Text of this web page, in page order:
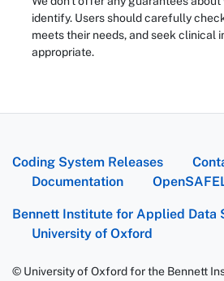
identify. Users should carefully
meets their needs, and seek clinical
appropriate.
Coding System Releases
Documentation
Bennett Institute for Applied Data
University of Oxford
© University of Oxford for the Bennett